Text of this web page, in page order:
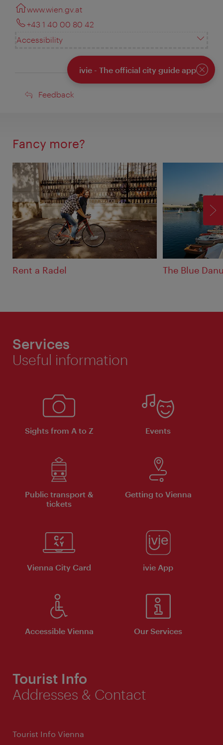
www.wien.gv.at
+43 1 40 00 80 42
Accessibility
Feedback
Feedback
ivie - The official city guide app
Close
Fancy more?
Rent a Radel The Blue
Services
Useful information
Sights from A to Z Events
Public transport &
tickets
Getting to Vienna
Vienna City Card ivie App
Accessible Vienna Our Services
Tourist Info
Addresses & Contact
Tourist Info Vienna